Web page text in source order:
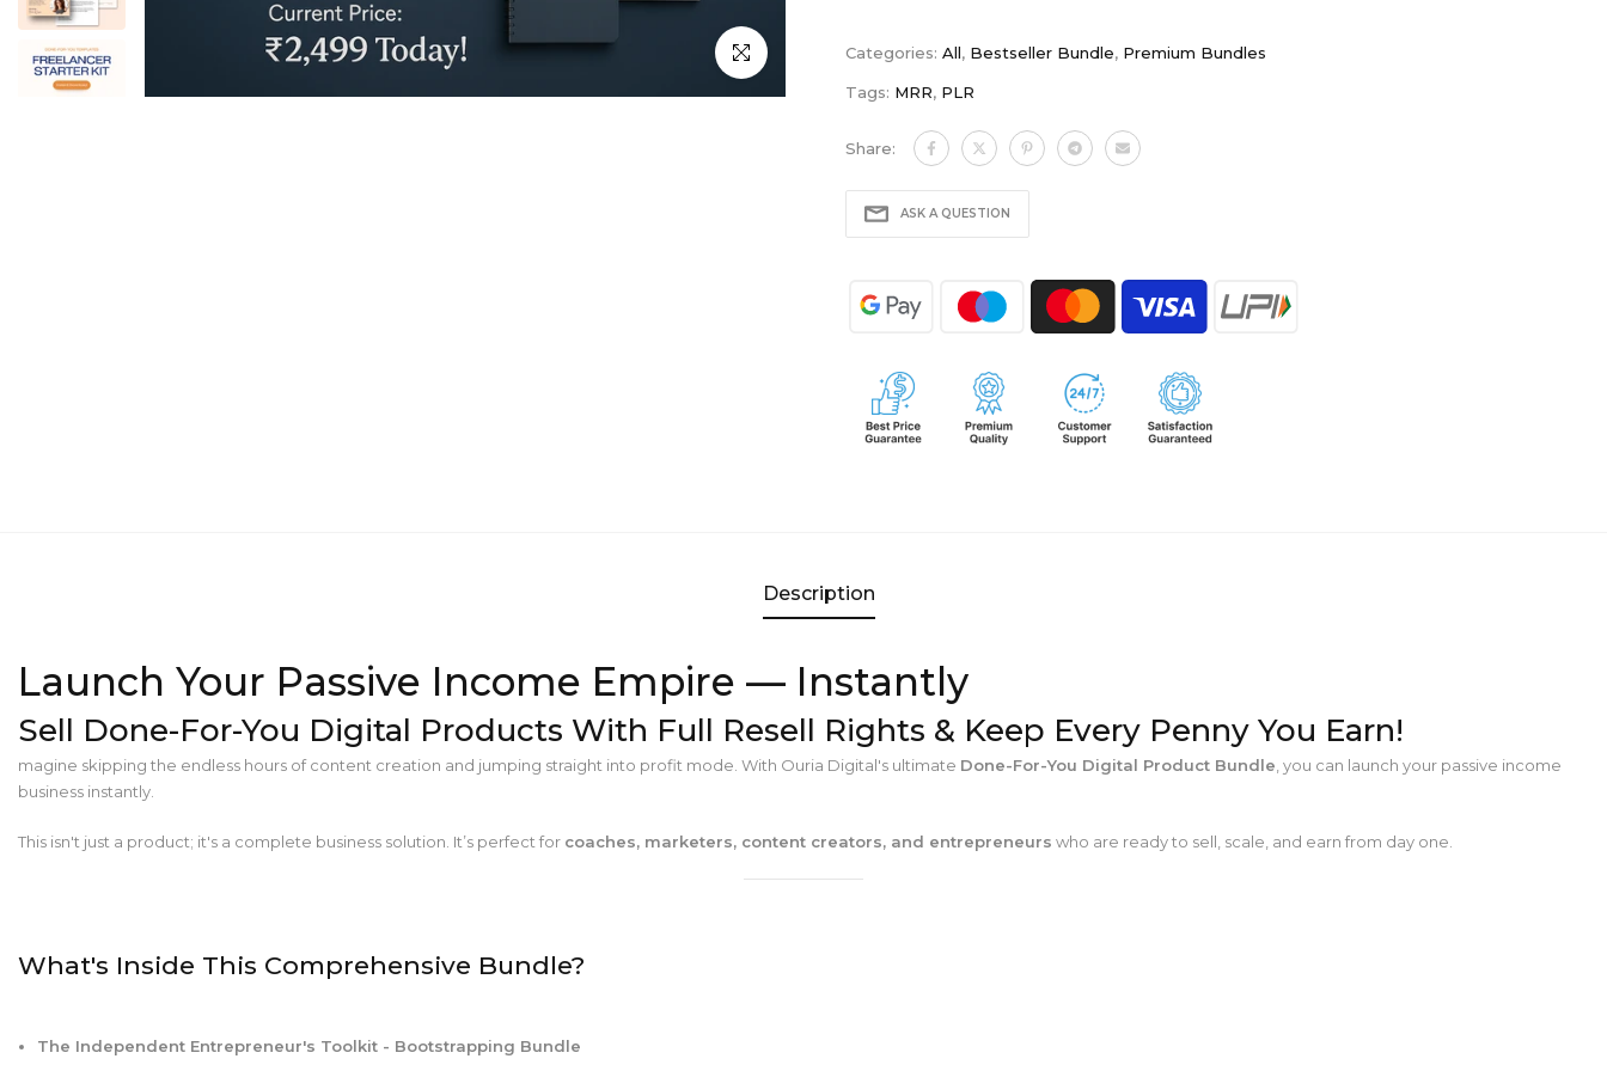
Click to enlarge Categories: All, Bestseller Bundle, Premium Bundles
Tags: MRR, PLR
Share:
ASK A QUESTION
Description
Launch Your Passive Income Empire — Instantly
Sell Done-For-You Digital Products With Full Resell Rights & Keep Every Penny You Earn!
magine skipping the endless hours of content creation and jumping straight into profit mode. With Ouria Digital's ultimate Done-For-You Digital Product Bundle , you can launch your passive income
business instantly.
This isn't just a product; it's a complete business solution. It’s perfect for coaches, marketers, content creators, and entrepreneurs who are ready to sell, scale, and earn from day one.
What's Inside This Comprehensive Bundle?
The Independent Entrepreneur's Toolkit - Bootstrapping Bundle